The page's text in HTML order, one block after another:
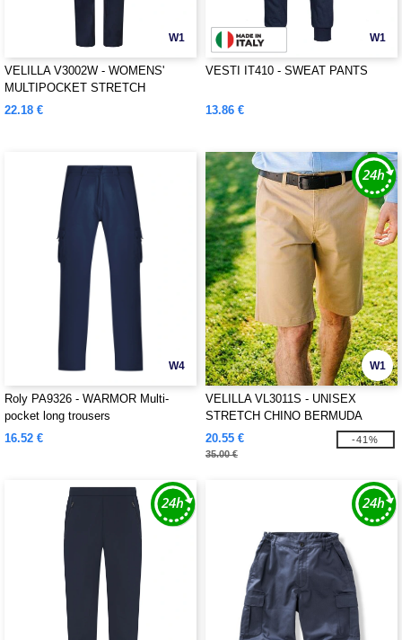
W1
VELILLA V3002W - WOMENS'
MULTIPOCKET STRETCH
TROUSERS
22.18 €
W1
VESTI IT410 - SWEAT PANTS
13.86 €
W4
Roly PA9326 - WARMOR Multi-
pocket long trousers
16.52 €
W1
VELILLA VL3011S - UNISEX
STRETCH CHINO BERMUDA
SHORTS
20.55 €
35.00 €
-41%